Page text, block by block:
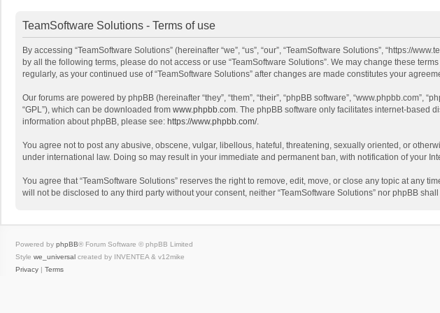
TeamSoftware Solutions - Terms of use
By accessing “TeamSoftware Solutions” (hereinafter “we”, “us”, “our”, “TeamSoftware Solutions”, “https://
by all the following terms, please do not access or use “TeamSoftware Solutions”. We may change these
regularly, as your continued use of “TeamSoftware Solutions” after changes are made constitutes your
Our forums are powered by phpBB (hereinafter “they”, “them”, “their”, “phpBB software”, “www.phpbb.com”,
“GPL”), which can be downloaded from www.phpbb.com. The phpBB software only facilitates internet-based
information about phpBB, please see: https://www.phpbb.com/.
You agree not to post any abusive, obscene, vulgar, libellous, hateful, threatening, sexually oriented, or
under international law. Doing so may result in your immediate and permanent ban, with notification of your
You agree that “TeamSoftware Solutions” reserves the right to remove, edit, move, or close any topic at any
will not be disclosed to any third party without your consent, neither “TeamSoftware Solutions” nor phpBB
Powered by phpBB® Forum Software © phpBB Limited
Style we_universal created by INVENTEA & v12mike
Privacy | Terms